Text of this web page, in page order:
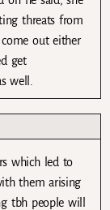
threats from
come out either
get
well.
which led to
them arising
tbh people will